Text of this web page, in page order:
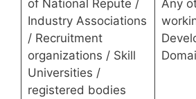
of National Repute /
Industry Associations
/ Recruitment
organizations / Skill
Universities /
registered bodies
Any